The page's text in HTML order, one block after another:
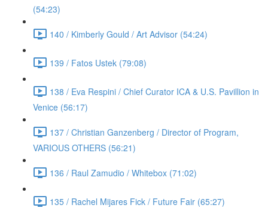
(54:23)
140 / Kimberly Gould / Art Advisor (54:24)
139 / Fatos Ustek (79:08)
138 / Eva Respini / Chief Curator ICA & U.S. Pavillion in
Venice (56:17)
137 / Christian Ganzenberg / Director of Program,
VARIOUS OTHERS (56:21)
136 / Raul Zamudio / Whitebox (71:02)
135 / Rachel Mijares Fick / Future Fair (65:27)